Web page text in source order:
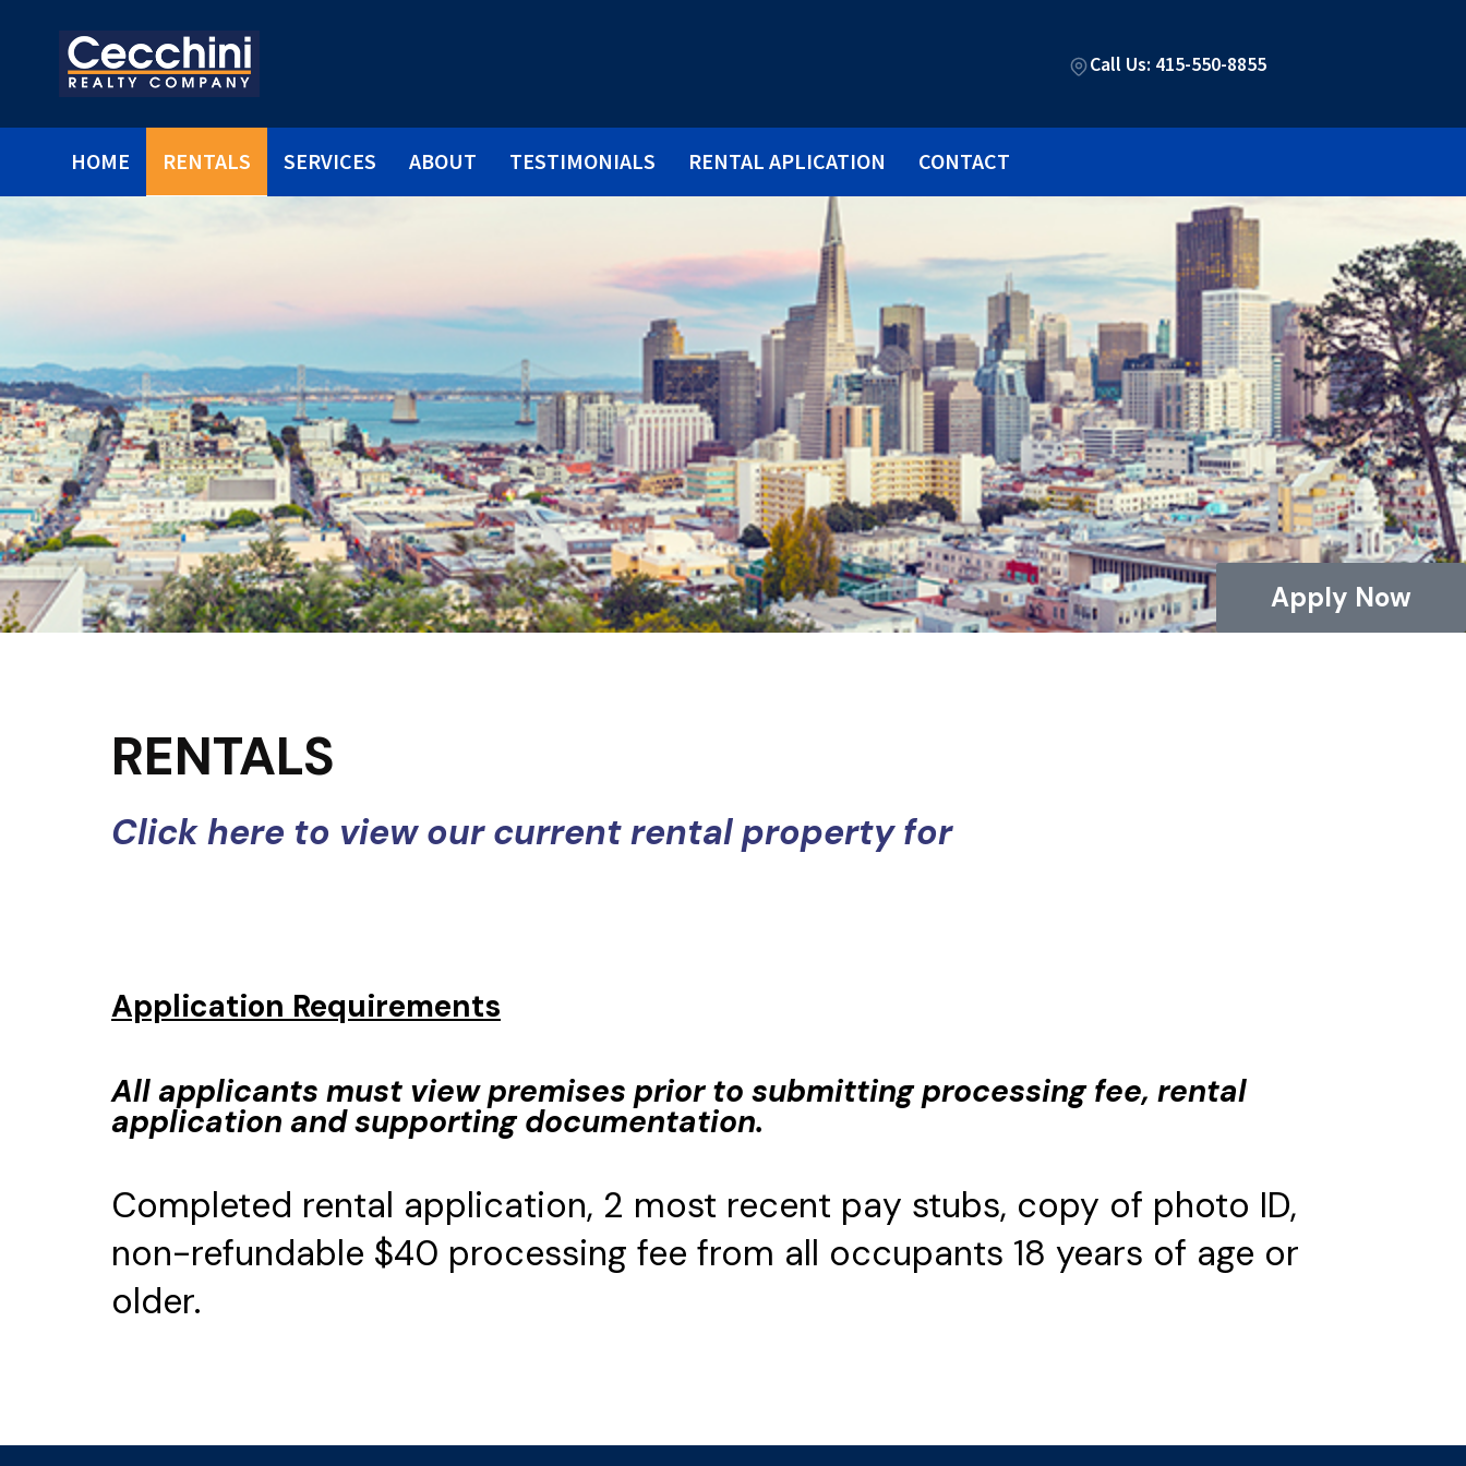
Call Us: 415-550-8855
HOME RENTALS SERVICES ABOUT TESTIMONIALS RENTAL APLICATION CONTACT
Apply Now
RENTALS
Click here to view our current rental property for
Application Requirements
All applicants must view premises prior to submitting processing fee, rental
application and supporting documentation.
Completed rental application, 2 most recent pay stubs, copy of photo ID,
non-refundable $40 processing fee from all occupants 18 years of age or
older.